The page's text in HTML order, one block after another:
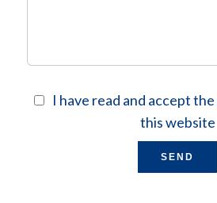
I have read and accept the
this website
SEND